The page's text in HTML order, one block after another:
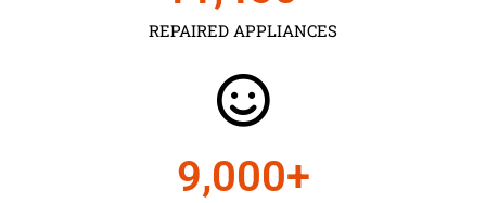
REPAIRED APPLIANCES
9,000+